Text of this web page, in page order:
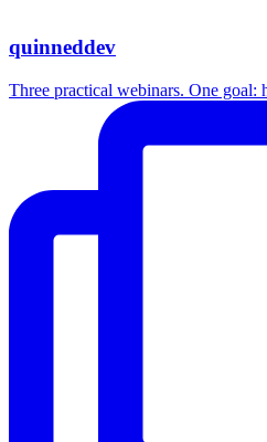
quinneddev
Three practical webinars. One goal: